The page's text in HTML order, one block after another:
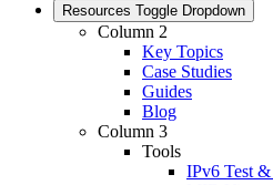
Resources Toggle Dropdown
Column 2
Key Topics
Case Studies
Guides
Blog
Column 3
Tools
IPv6 Test